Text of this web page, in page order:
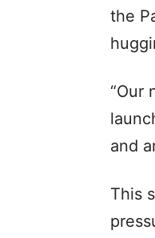
the
“Our
and
This